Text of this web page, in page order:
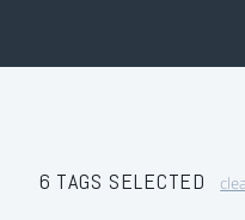
6 TAGS SELECTED